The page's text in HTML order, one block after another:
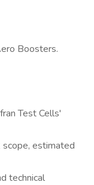
Boosters.
Test Cells'
estimated
technical